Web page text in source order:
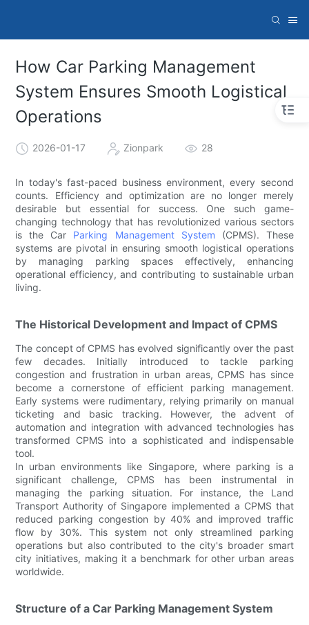
How Car Parking Management
System Ensures Smooth Logistical
Operations
2026-01-17 Zionpark 28
In today's fast-paced business environment, every second
counts. Efficiency and optimization are no longer merely
desirable but essential for success. One such game-
changing technology that has revolutionized various sectors
is the Car Parking Management System (CPMS). These
systems are pivotal in ensuring smooth logistical operations
by managing parking spaces effectively, enhancing
operational efficiency, and contributing to sustainable urban
living.
The Historical Development and Impact of CPMS
The concept of CPMS has evolved significantly over the past
few decades. Initially introduced to tackle parking
congestion and frustration in urban areas, CPMS has since
become a cornerstone of efficient parking management.
Early systems were rudimentary, relying primarily on manual
ticketing and basic tracking. However, the advent of
automation and integration with advanced technologies has
transformed CPMS into a sophisticated and indispensable
tool.
In urban environments like Singapore, where parking is a
significant challenge, CPMS has been instrumental in
managing the parking situation. For instance, the Land
Transport Authority of Singapore implemented a CPMS that
reduced parking congestion by 40% and improved traffic
flow by 30%. This system not only streamlined parking
operations but also contributed to the city's broader smart
city initiatives, making it a benchmark for other urban areas
worldwide.
Structure of a Car Parking Management System